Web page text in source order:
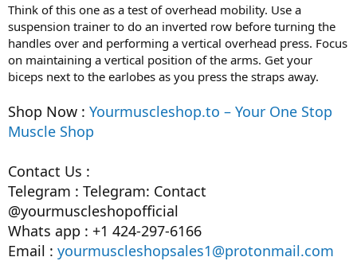
Think of this one as a test of overhead mobility. Use a
suspension trainer to do an inverted row before turning the
handles over and performing a vertical overhead press. Focus
on maintaining a vertical position of the arms. Get your
biceps next to the earlobes as you press the straps away.
Shop Now : Yourmuscleshop.to – Your One Stop
Muscle Shop
Contact Us :
Telegram : Telegram: Contact
@yourmuscleshopofficial
Whats app : +1 424-297-6166
Email : yourmuscleshopsales1@protonmail.com